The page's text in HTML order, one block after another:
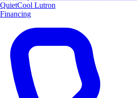
QuietCool Lutron
Financing